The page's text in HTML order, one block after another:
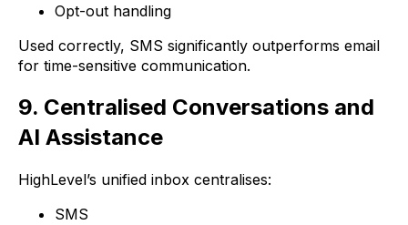
Opt-out handling
Used correctly, SMS significantly outperforms email
for time-sensitive communication.
9. Centralised Conversations and
AI Assistance
HighLevel’s unified inbox centralises:
SMS